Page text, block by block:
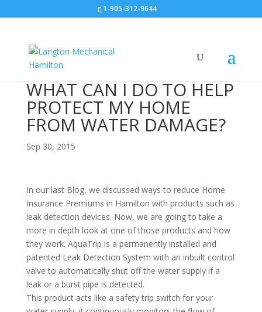
1-905-312-9644
WHAT CAN I DO TO HELP
PROTECT MY HOME
FROM WATER DAMAGE?
Sep 30, 2015
In our last Blog, we discussed ways to reduce Home
Insurance Premiums in Hamilton with products such as
leak detection devices. Now, we are going to take a
more in depth look at one of those products and how
they work. AquaTrip is a permanently installed and
patented Leak Detection System with an inbuilt control
valve to automatically shut off the water supply if a
leak or a burst pipe is detected.
This product acts like a safety trip switch for your